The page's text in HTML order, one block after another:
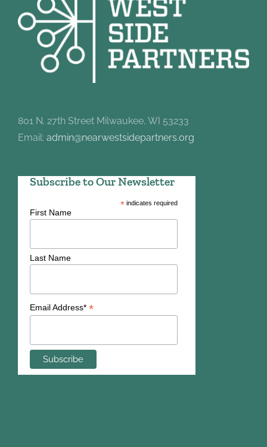
801 N. 27th Street Milwaukee, WI 53233
Email: admin@nearwestsidepartners.org
Subscribe to Our Newsletter
*indicates required
First Name
Last Name
Email Address* *